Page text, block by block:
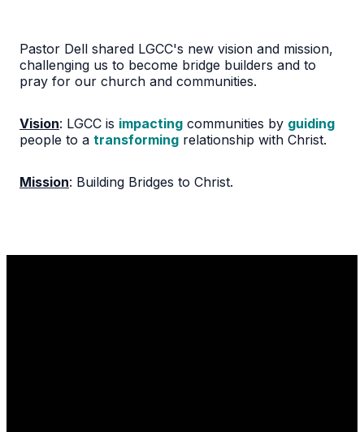
Pastor Dell shared LGCC's new vision and mission,
challenging us to become bridge builders and to
pray for our church and communities.
Vision: LGCC is impacting communities by guiding
people to a transforming relationship with Christ.
Mission: Building Bridges to Christ.